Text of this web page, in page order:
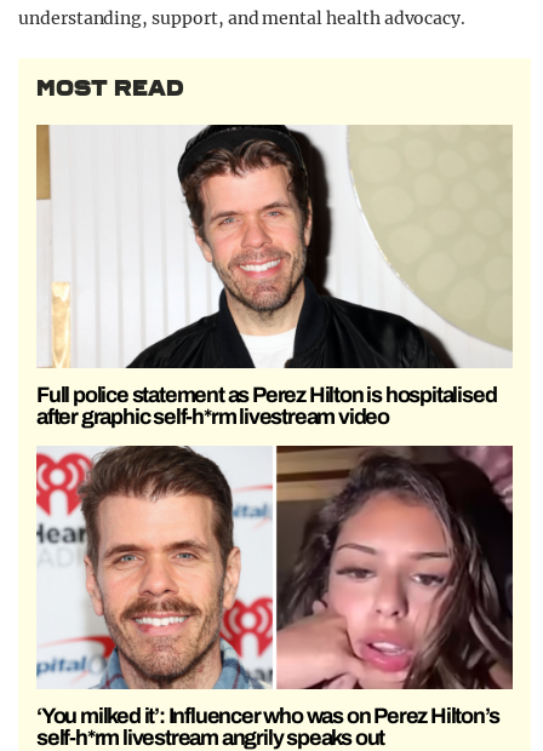
understanding, support, and mental health advocacy.
MOST READ
Full police statement as Perez Hilton is hospitalised
after graphic self-h*rm livestream video
‘You milked it’: Influencer who was on Perez Hilton’s
self-h*rm livestream angrily speaks out